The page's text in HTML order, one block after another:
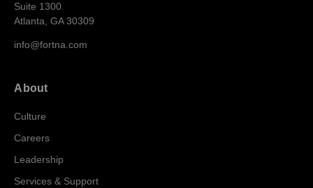
Suite 1300
Atlanta, GA 30309
info@fortna.com
About
Culture
Careers
Leadership
Services & Support